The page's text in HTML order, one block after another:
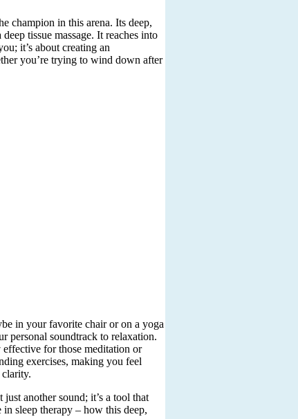
champion in this arena. Its deep,
tissue massage. It reaches into
it’s about creating an
you’re trying to wind down after
in your favorite chair or on a yoga
personal soundtrack to relaxation.
for those meditation or
exercises, making you feel
another sound; it’s a tool that
sleep therapy – how this deep,